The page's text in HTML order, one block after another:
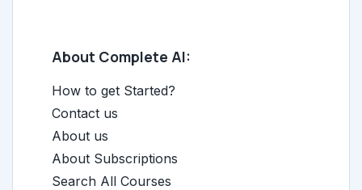
About Complete AI:
How to get Started?
Contact us
About us
About Subscriptions
Search All Courses